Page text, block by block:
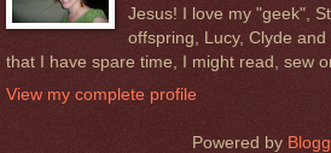
Jesus! I love my "geek",
offspring, Lucy, Clyde
that I have spare time, I might read, sew
View my complete profile
Powered by